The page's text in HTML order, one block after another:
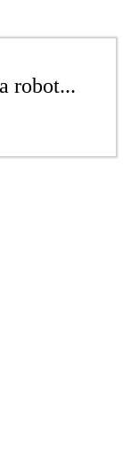
robot...